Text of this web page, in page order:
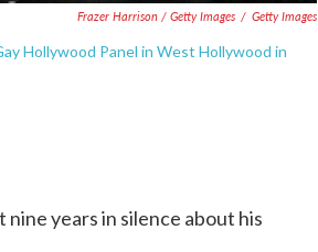
Frazer Harrison / Getty Images / Getty Images
Hollywood Panel in West Hollywood in
years in silence about his